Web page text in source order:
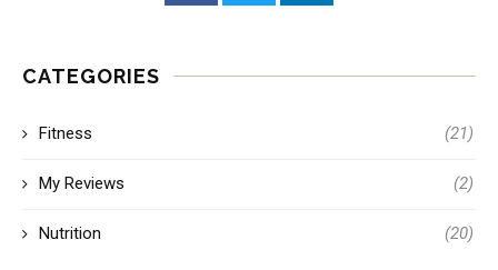
CATEGORIES
Fitness (21)
My Reviews (2)
Nutrition (20)